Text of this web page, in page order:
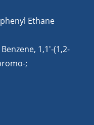
Ethane
1,1′-(1,2-
;